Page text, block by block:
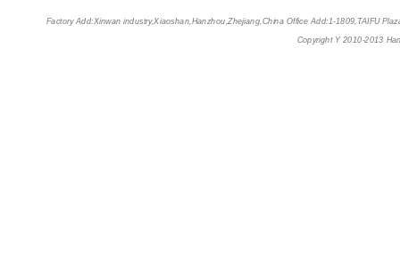
Factory Add:Xinwan industry,Xiaoshan,Hanzhou,Zhejiang,China Office Add:1-1809,TAIFU
Copyright Y 2010-2013